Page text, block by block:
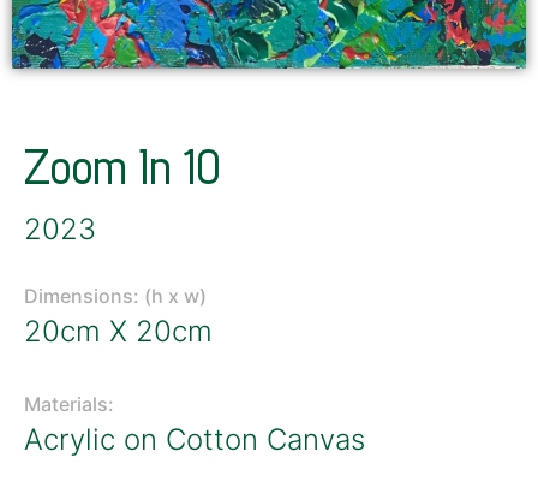
Zoom In 10
2023
Dimensions: (h x w)
20cm X 20cm
Materials:
Acrylic on Cotton Canvas